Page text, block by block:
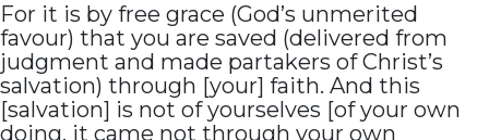
For it is by free grace (God’s unmerited
favour) that you are saved (delivered from
judgment and made partakers of Christ’s
salvation) through [your] faith. And this
[salvation] is not of yourselves [of your own
doing, it came not through your own